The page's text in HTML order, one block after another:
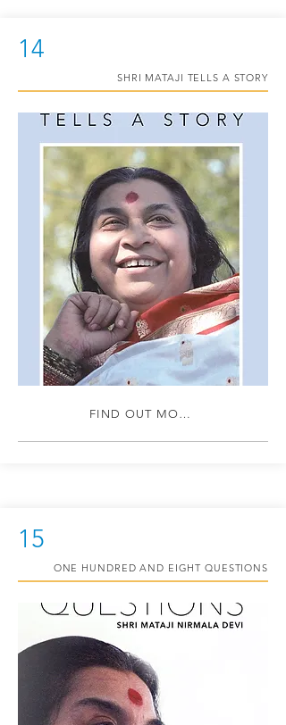
14
SHRI MATAJI TELLS A STORY
FIND OUT MORE
15
ONE HUNDRED AND EIGHT QUESTIONS